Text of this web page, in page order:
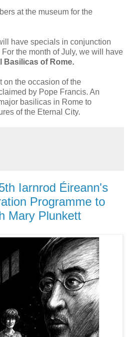
at the museum for the
have specials in conjunction
the month of July, we will have
Basilicas of Rome.
on the occasion of the
by Pope Francis. An
basilicas in Rome to
of the Eternal City.
Iarnrod Éireann's
Programme to
Mary Plunkett